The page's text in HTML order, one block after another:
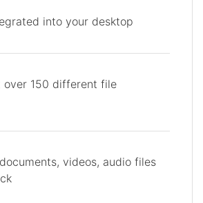
into your desktop
over 150 different file
videos, audio files